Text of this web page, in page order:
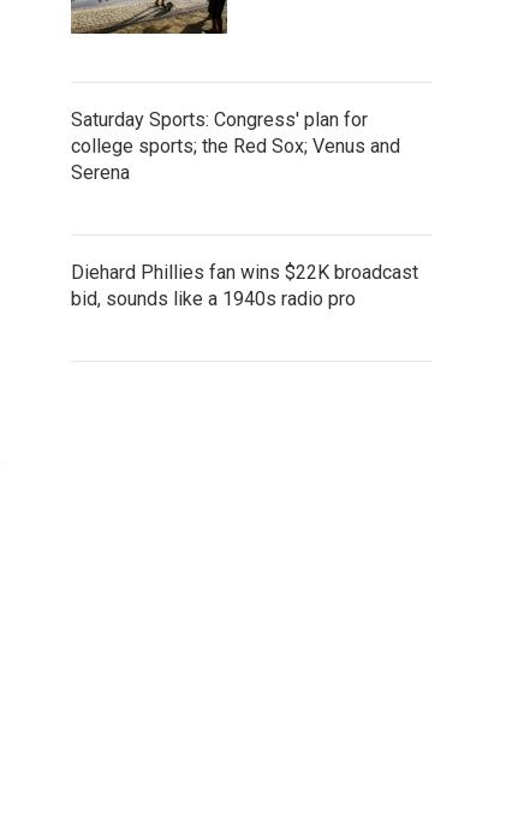
Saturday Sports: Congress' plan for
college sports; the Red Sox; Venus and
Serena
Diehard Phillies fan wins $22K broadcast
bid, sounds like a 1940s radio pro